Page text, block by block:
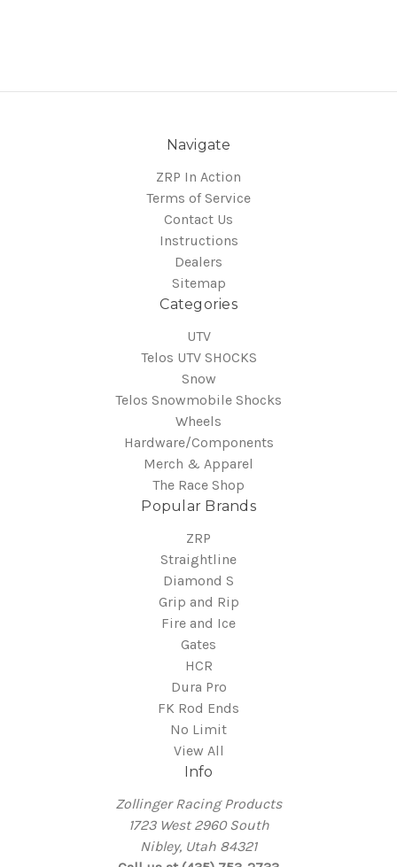
Navigate
ZRP In Action
Terms of Service
Contact Us
Instructions
Dealers
Sitemap
Categories
UTV
Telos UTV SHOCKS
Snow
Telos Snowmobile Shocks
Wheels
Hardware/Components
Merch & Apparel
The Race Shop
Popular Brands
ZRP
Straightline
Diamond S
Grip and Rip
Fire and Ice
Gates
HCR
Dura Pro
FK Rod Ends
No Limit
View All
Info
Zollinger Racing Products
1723 West 2960 South
Nibley, Utah 84321